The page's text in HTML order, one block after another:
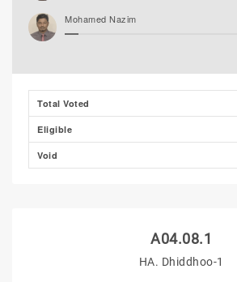
Mohamed Nazim
Thooba Rasheed (AP)
Total Voted
Eligible
Void
A04.08.1
HA. Dhiddhoo-1